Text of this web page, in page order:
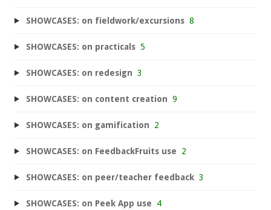
SHOWCASES: on fieldwork/excursions 8
SHOWCASES: on practicals 5
SHOWCASES: on redesign 3
SHOWCASES: on content creation 9
SHOWCASES: on gamification 2
SHOWCASES: on FeedbackFruits use 2
SHOWCASES: on peer/teacher feedback 3
SHOWCASES: on Peek App use 4